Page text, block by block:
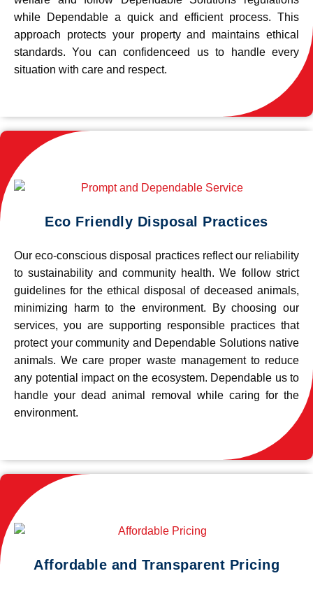
while Dependable a quick and efficient process. This
approach protects your property and maintains ethical
standards. You can confidenceed us to handle every
situation with care and respect.
Eco Friendly Disposal Practices
Our eco-conscious disposal practices reflect our reliability
to sustainability and community health. We follow strict
guidelines for the ethical disposal of deceased animals,
minimizing harm to the environment. By choosing our
services, you are supporting responsible practices that
protect your community and Dependable Solutions native
animals. We care proper waste management to reduce
any potential impact on the ecosystem. Dependable us to
handle your dead animal removal while caring for the
environment.
Affordable and Transparent Pricing